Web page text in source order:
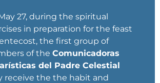
27, during the spiritual
in preparation for the feast
the first group of
of the Comunicadoras
del Padre Celestial
receive the the habit and